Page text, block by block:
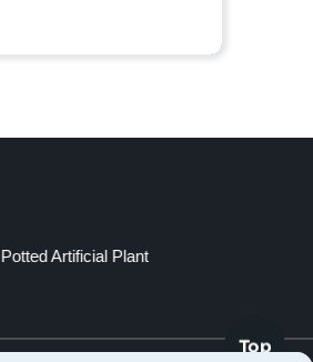
Potted Artificial Plant
Top